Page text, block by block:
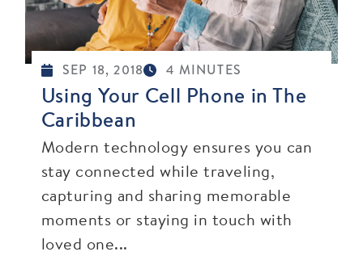
SEP 18, 2018 4 MINUTES
Using Your Cell Phone in The
Caribbean
Modern technology ensures you can
stay connected while traveling,
capturing and sharing memorable
moments or staying in touch with
loved one...